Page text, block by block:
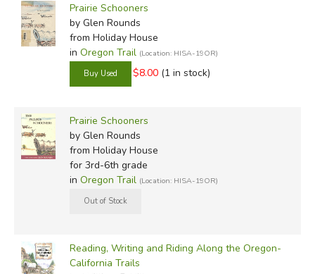
Prairie Schooners
by Glen Rounds
from Holiday House
in Oregon Trail (Location: HISA-19OR)
$8.00 (1 in stock)
Prairie Schooners
by Glen Rounds
from Holiday House
for 3rd-6th grade
in Oregon Trail (Location: HISA-19OR)
Reading, Writing and Riding Along the Oregon-
California Trails